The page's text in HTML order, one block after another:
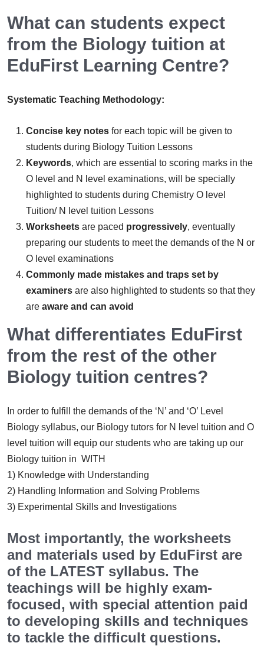
What can students expect
from the Biology tuition at
EduFirst Learning Centre?
Systematic Teaching Methodology:
Concise key notes for each topic will be given to
students during Biology Tuition Lessons
Keywords, which are essential to scoring marks in the
O level and N level examinations, will be specially
highlighted to students during Chemistry O level
Tuition/ N level tuition Lessons
Worksheets are paced progressively, eventually
preparing our students to meet the demands of the N or
O level examinations
Commonly made mistakes and traps set by
examiners are also highlighted to students so that they
are aware and can avoid
What differentiates EduFirst
from the rest of the other
Biology tuition centres?
In order to fulfill the demands of the ‘N’ and ‘O’ Level
Biology syllabus, our Biology tutors for N level tuition and O
level tuition will equip our students who are taking up our
Biology tuition in WITH
1) Knowledge with Understanding
2) Handling Information and Solving Problems
3) Experimental Skills and Investigations
Most importantly, the worksheets
and materials used by EduFirst are
of the LATEST syllabus. The
teachings will be highly exam-
focused, with special attention paid
to developing skills and techniques
to tackle the difficult questions.